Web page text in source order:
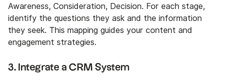
Awareness, Consideration, Decision. For each stage,
identify the questions they ask and the information
they seek. This mapping guides your content and
engagement strategies.
3. Integrate a CRM System